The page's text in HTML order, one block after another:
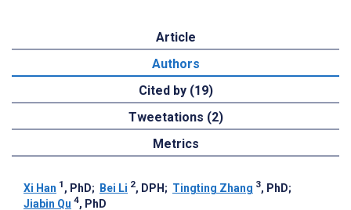
Article
Authors
Cited by (19)
Tweetations (2)
Metrics
Xi Han 1 , PhD; Bei Li 2, DPH ; Tingting Zhang 3, PhD;
Jiabin Qu 4, PhD